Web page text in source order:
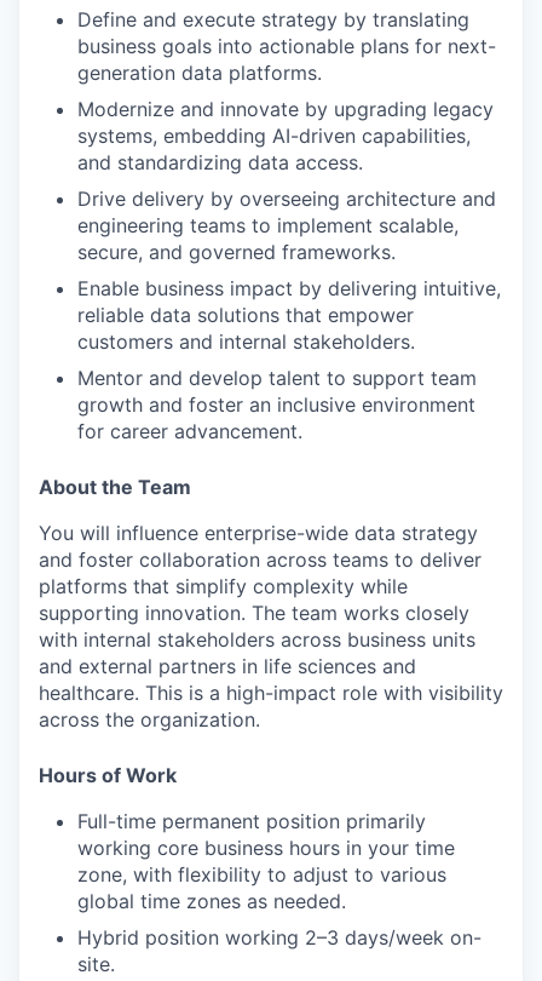
Define and execute strategy by translating
business goals into actionable plans for next-
generation data platforms.
Modernize and innovate by upgrading legacy
systems, embedding AI-driven capabilities,
and standardizing data access.
Drive delivery by overseeing architecture and
engineering teams to implement scalable,
secure, and governed frameworks.
Enable business impact by delivering intuitive,
reliable data solutions that empower
customers and internal stakeholders.
Mentor and develop talent to support team
growth and foster an inclusive environment
for career advancement.
About the Team
You will influence enterprise-wide data strategy
and foster collaboration across teams to deliver
platforms that simplify complexity while
supporting innovation. The team works closely
with internal stakeholders across business units
and external partners in life sciences and
healthcare. This is a high-impact role with visibility
across the organization.
Hours of Work
Full-time permanent position primarily
working core business hours in your time
zone, with flexibility to adjust to various
global time zones as needed.
Hybrid position working 2–3 days/week on-
site.